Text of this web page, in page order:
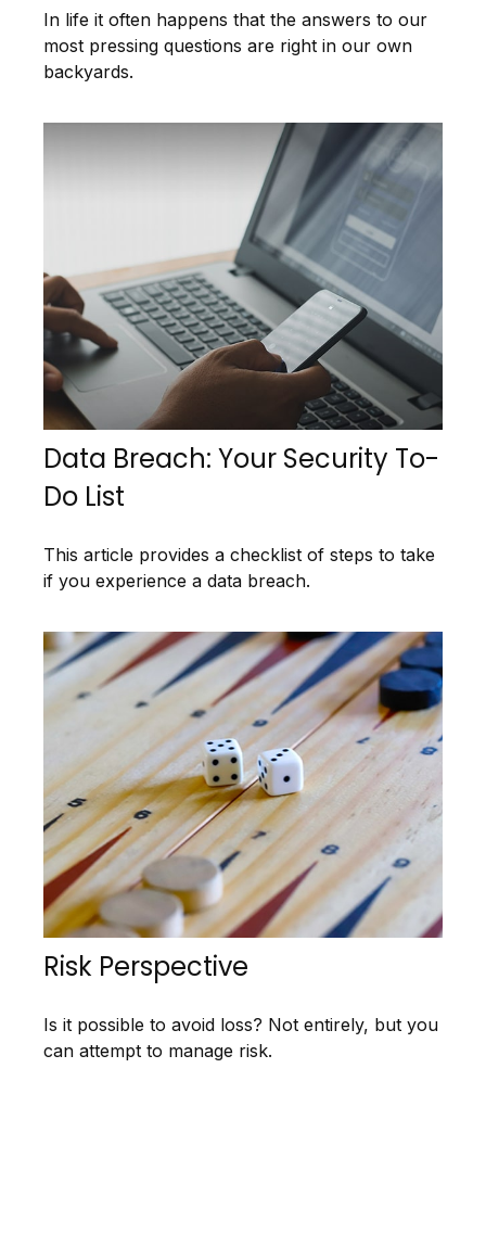
In life it often happens that the answers to our
most pressing questions are right in our own
backyards.
Data Breach: Your Security To-
Do List
This article provides a checklist of steps to take
if you experience a data breach.
Risk Perspective
Is it possible to avoid loss? Not entirely, but you
can attempt to manage risk.